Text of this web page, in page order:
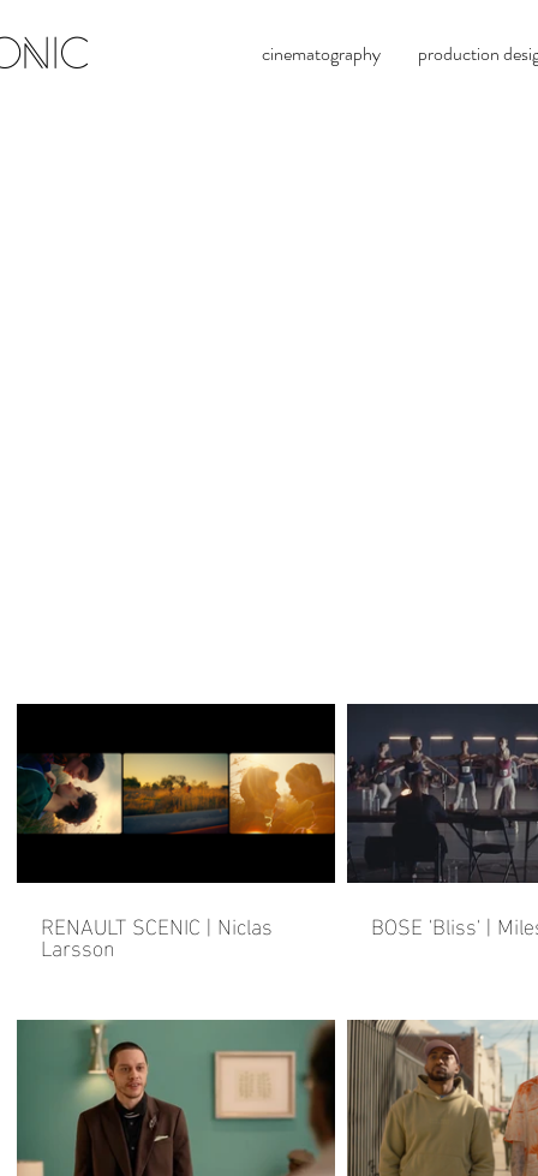
cinematography production
RENAULT SCENIC | Niclas
Larsson
BOSE 'Bliss' |